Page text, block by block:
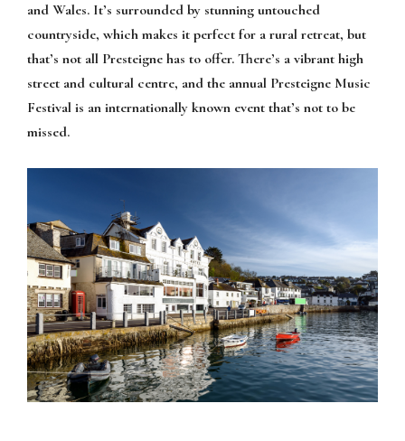
and Wales. It’s surrounded by stunning untouched
countryside, which makes it perfect for a rural retreat, but
that’s not all Presteigne has to offer. There’s a vibrant high
street and cultural centre, and the annual Presteigne Music
Festival is an internationally known event that’s not to be
missed.